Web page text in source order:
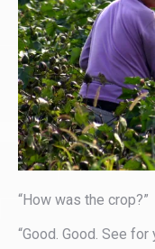
“How was the crop?”
“Good. Good. See